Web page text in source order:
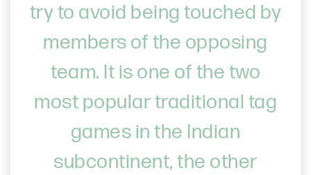
try to avoid being touched by
members of the opposing
team. It is one of the two
most popular traditional tag
games in the Indian
subcontinent, the other